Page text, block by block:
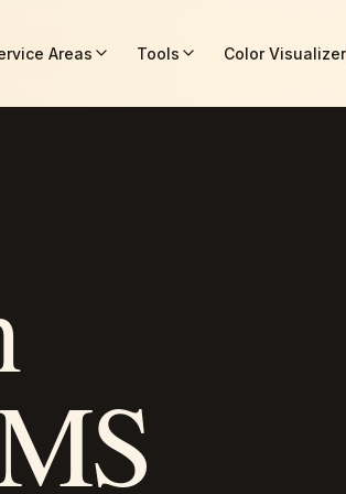
Areas Tools Color Visualizer